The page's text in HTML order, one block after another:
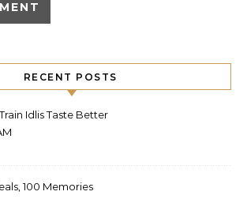
RECENT POSTS
Idlis Taste Better
100 Memories